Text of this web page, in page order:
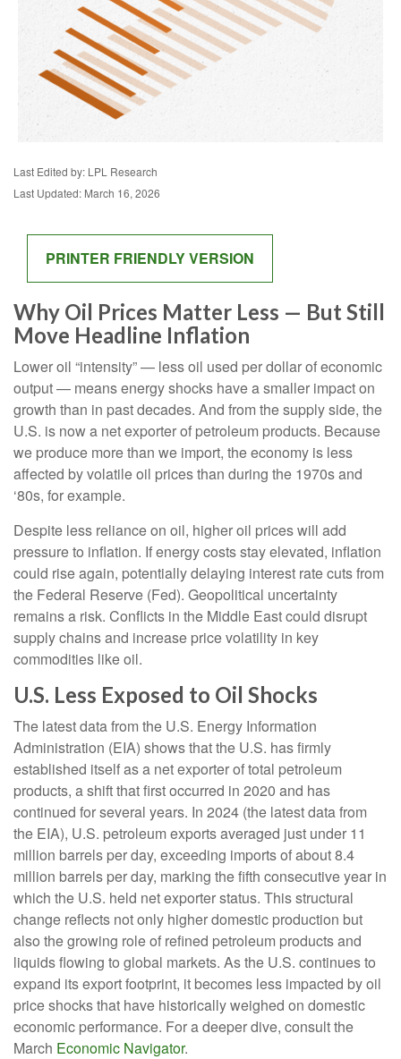
Last Edited by: LPL Research
Last Updated: March 16, 2026
PRINTER FRIENDLY VERSION
Why Oil Prices Matter Less — But Still
Move Headline Inflation
Lower oil “intensity” — less oil used per dollar of economic
output — means energy shocks have a smaller impact on
growth than in past decades. And from the supply side, the
U.S. is now a net exporter of petroleum products. Because
we produce more than we import, the economy is less
affected by volatile oil prices than during the 1970s and
‘80s, for example.
Despite less reliance on oil, higher oil prices will add
pressure to inflation. If energy costs stay elevated, inflation
could rise again, potentially delaying interest rate cuts from
the Federal Reserve (Fed). Geopolitical uncertainty
remains a risk. Conflicts in the Middle East could disrupt
supply chains and increase price volatility in key
commodities like oil.
U.S. Less Exposed to Oil Shocks
The latest data from the U.S. Energy Information
Administration (EIA) shows that the U.S. has firmly
established itself as a net exporter of total petroleum
products, a shift that first occurred in 2020 and has
continued for several years. In 2024 (the latest data from
the EIA), U.S. petroleum exports averaged just under 11
million barrels per day, exceeding imports of about 8.4
million barrels per day, marking the fifth consecutive year in
which the U.S. held net exporter status. This structural
change reflects not only higher domestic production but
also the growing role of refined petroleum products and
liquids flowing to global markets. As the U.S. continues to
expand its export footprint, it becomes less impacted by oil
price shocks that have historically weighed on domestic
economic performance. For a deeper dive, consult the
March Economic Navigator.